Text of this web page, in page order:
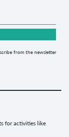
from the newsletter
for activities like